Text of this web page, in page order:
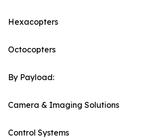
Hexacopters
Octocopters
By Payload:
Camera & Imaging Solutions
Control Systems